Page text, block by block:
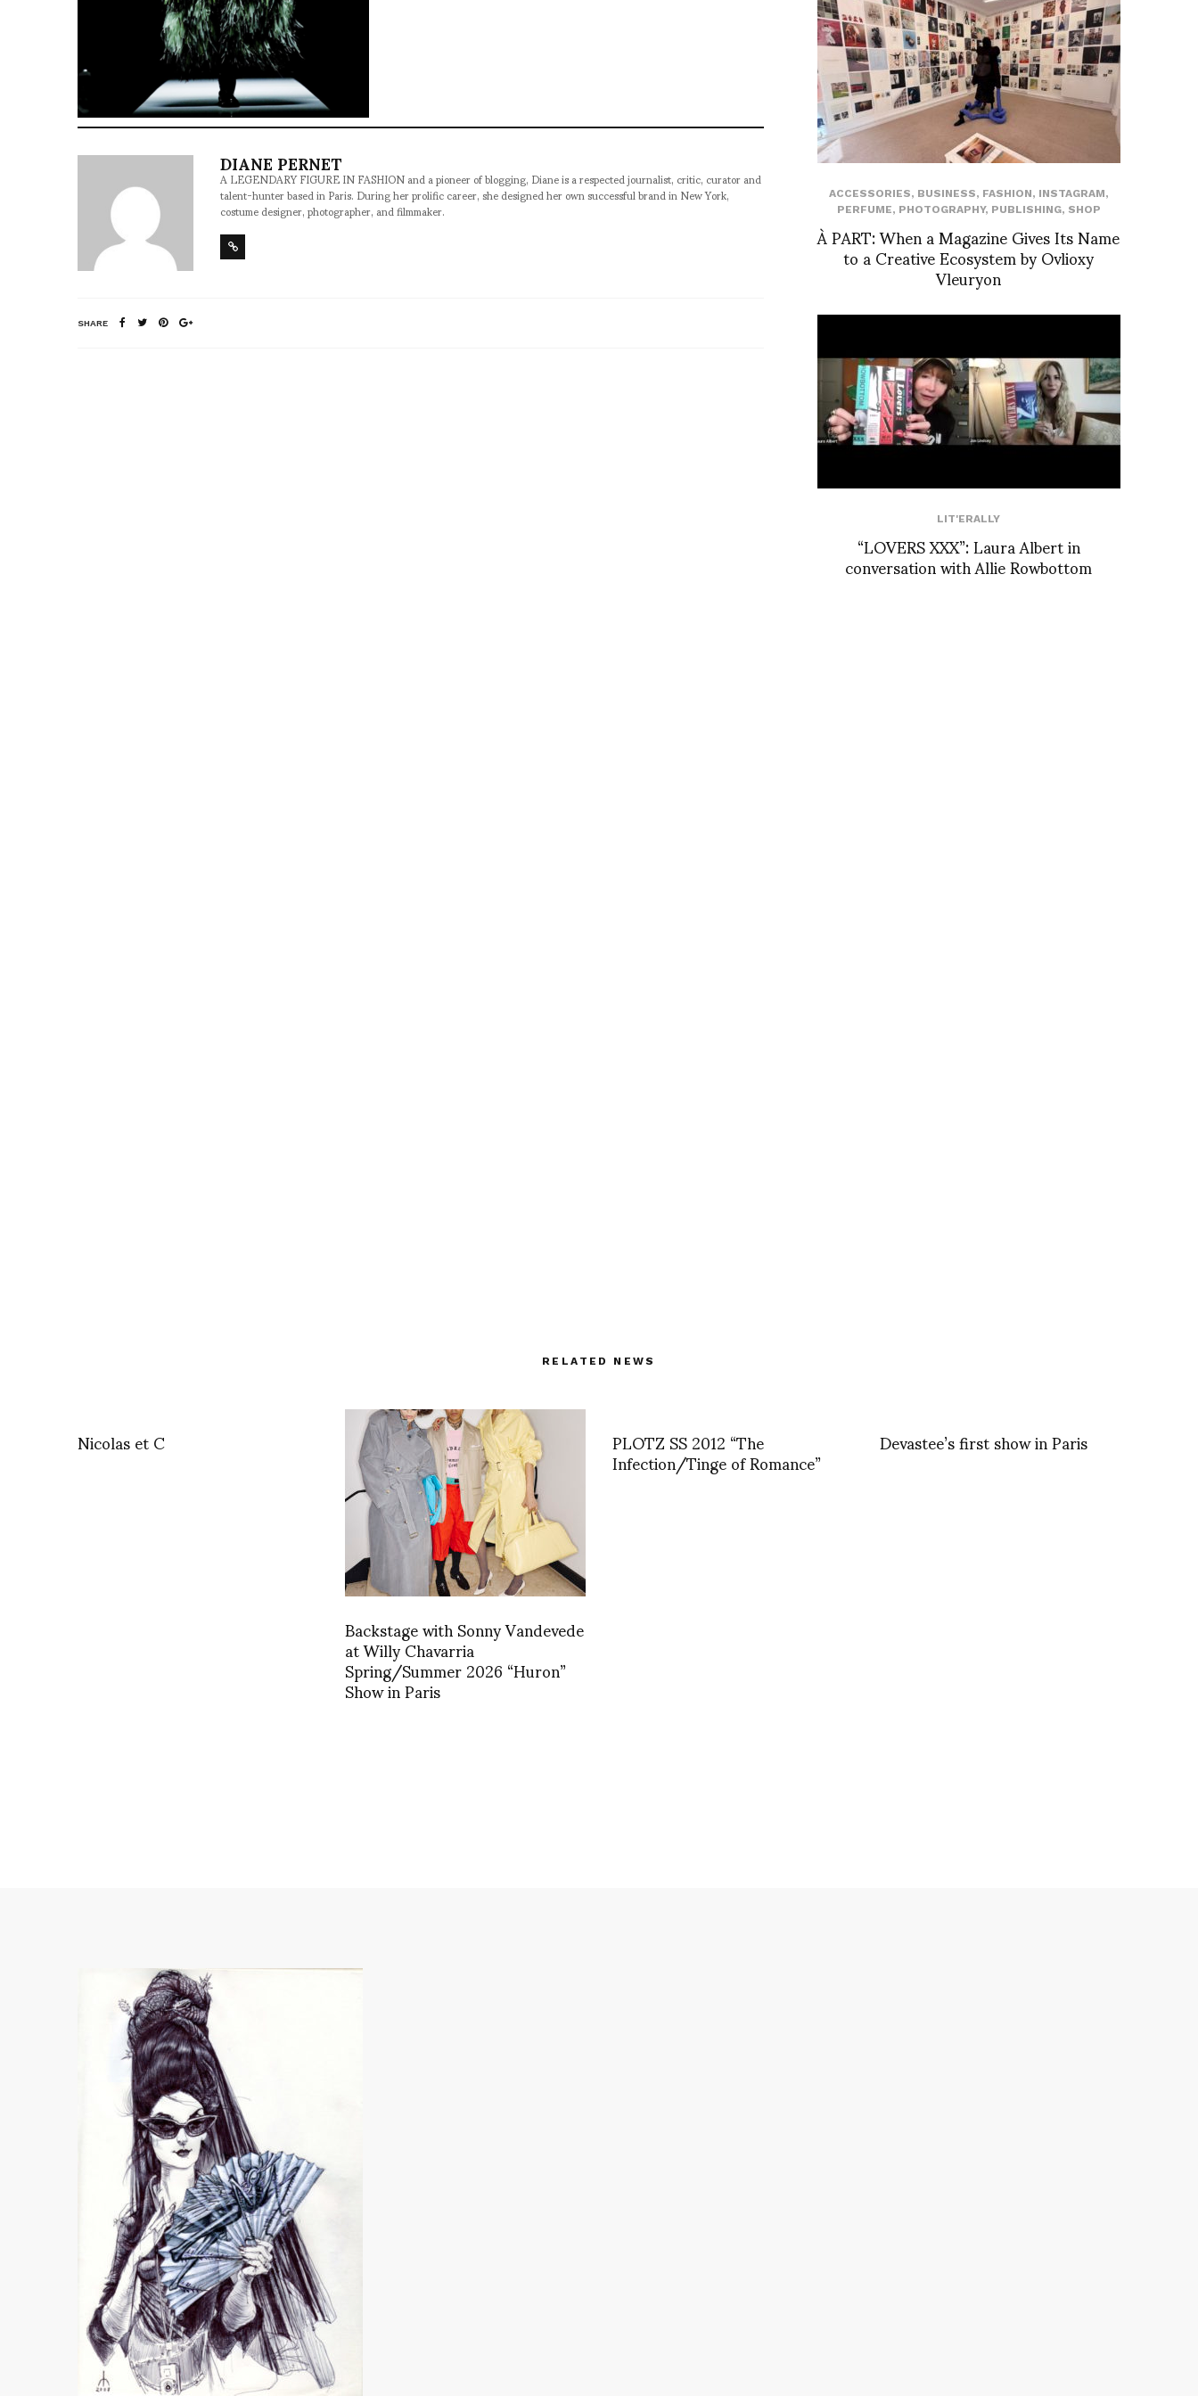
DIANE PERNET
A LEGENDARY FIGURE IN FASHION and a pioneer of blogging, Diane is a respected journalist, critic, curator and
talent-hunter based in Paris. During her prolific career, she designed her own successful brand in New York,
costume designer, photographer, and filmmaker.
SHARE
ACCESSORIES, BUSINESS, FASHION, INSTAGRAM,
PERFUME, PHOTOGRAPHY, PUBLISHING, SHOP
À PART: When a Magazine Gives Its Name
to a Creative Ecosystem by Ovlioxy
Vleuryon
LIT'ERALLY
“LOVERS XXX”: Laura Albert in
conversation with Allie Rowbottom
RELATED NEWS
Nicolas et C
Backstage with Sonny Vandevede
at Willy Chavarria
Spring/Summer 2026 “Huron”
Show in Paris
PLOTZ SS 2012 “The
Infection/Tinge of Romance” Devastee’s first show in Paris